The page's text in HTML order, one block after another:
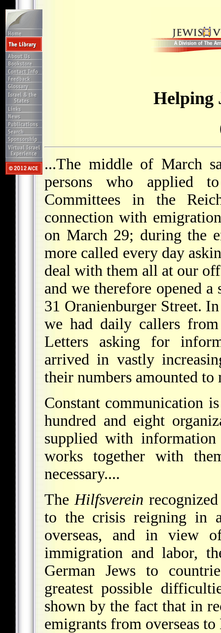
Helping
...The middle of March
persons who applied
Committees in the
connection with
on March 29; during the
more called every day
deal with them all at our
and we therefore opened
31 Oranienburger Street.
we had daily callers
Letters asking for
arrived in vastly
their numbers amounted to
Constant communication
hundred and eight
supplied with
works together with
necessary....
The Hilfsverein
to the crisis reigning in
overseas, and in view
immigration and labor,
German Jews to
greatest possible
shown by the fact that in
emigrants from overseas